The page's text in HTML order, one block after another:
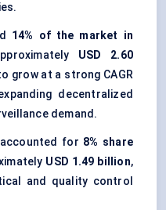
14% of the market in
USD 2.60
grow at a strong CAGR
decentralized
demand.
accounted for 8% share
USD 1.49 billion,
and quality control